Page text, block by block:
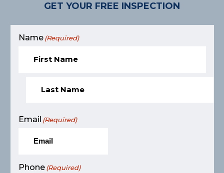
GET YOUR FREE INSPECTION
Name (Required)
Email (Required)
Phone (Required)